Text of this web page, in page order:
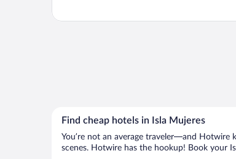
Find cheap hotels in Isla Mujeres
You’re not an average traveler—and Hotwire
scenes. Hotwire has the hookup! Book your